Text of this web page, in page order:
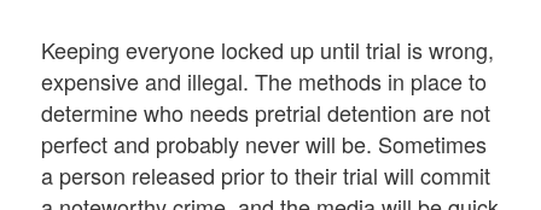
Keeping everyone locked up until trial is wrong,
expensive and illegal. The methods in place to
determine who needs pretrial detention are not
perfect and probably never will be. Sometimes
a person released prior to their trial will commit